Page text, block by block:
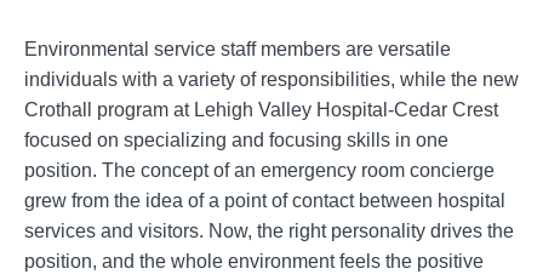
Environmental service staff members are versatile
individuals with a variety of responsibilities, while the new
Crothall program at Lehigh Valley Hospital-Cedar Crest
focused on specializing and focusing skills in one
position. The concept of an emergency room concierge
grew from the idea of a point of contact between hospital
services and visitors. Now, the right personality drives the
position, and the whole environment feels the positive